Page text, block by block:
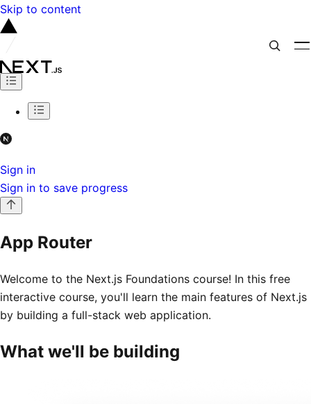
Skip to content
Sign in
Sign in to save progress
App Router
Welcome to the Next.js Foundations course! In this free
interactive course, you'll learn the main features of Next.js
by building a full-stack web application.
What we'll be building